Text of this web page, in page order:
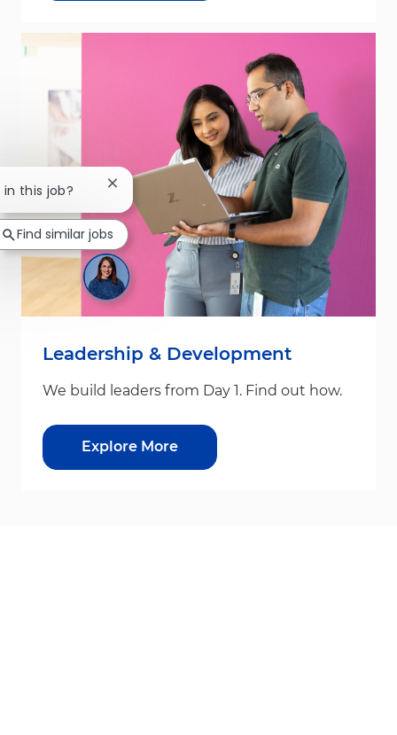
Leadership & Development
We build leaders from Day 1. Find out how.
Explore More
this job? Close chatbot notification
Find similar jobs